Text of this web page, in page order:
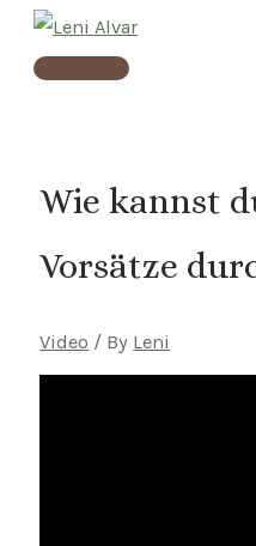
Skip
Main
Wie kannst
Vorsätze
Video / By Leni